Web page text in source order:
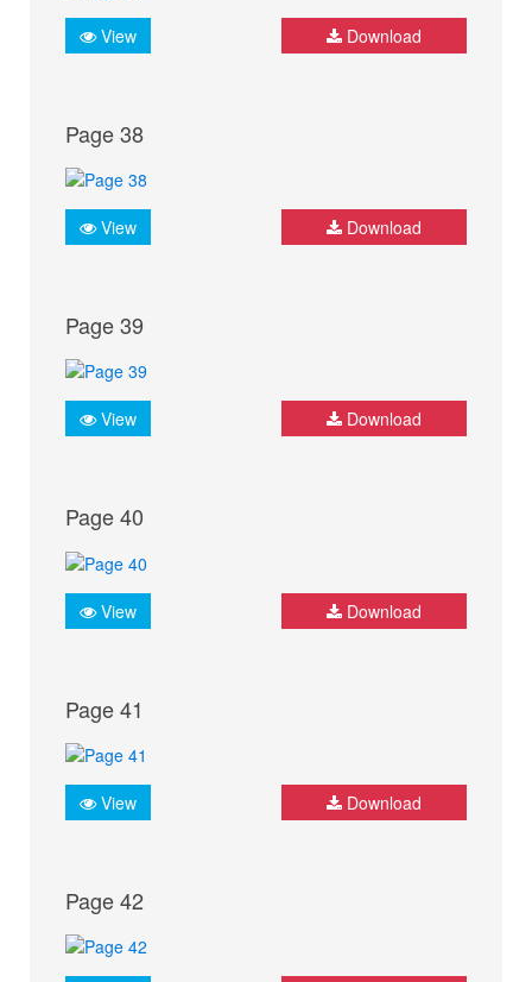
View Download
Page 38
View Download
Page 39
View Download
Page 40
View Download
Page 41
View Download
Page 42